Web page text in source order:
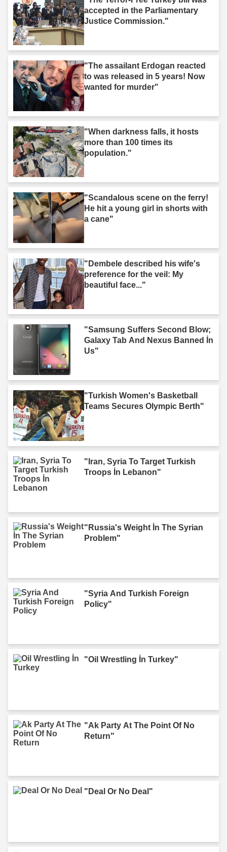
accepted in the Parliamentary
Justice Commission."
"The assailant Erdogan reacted
to was released in 5 years! Now
wanted for murder"
"When darkness falls, it hosts
more than 100 times its
population."
"Scandalous scene on the ferry!
He hit a young girl in shorts with
a cane"
"Dembele described his wife's
preference for the veil: My
beautiful face..."
"Samsung Suffers Second Blow;
Galaxy Tab And Nexus Banned İn
Us"
"Turkish Women's Basketball
Teams Secures Olympic Berth"
"Iran, Syria To Target Turkish
Troops İn Lebanon"
"Russia's Weight İn The Syrian
Problem"
"Syria And Turkish Foreign
Policy"
"Oil Wrestling İn Turkey"
"Ak Party At The Point Of No
Return"
"Deal Or No Deal"